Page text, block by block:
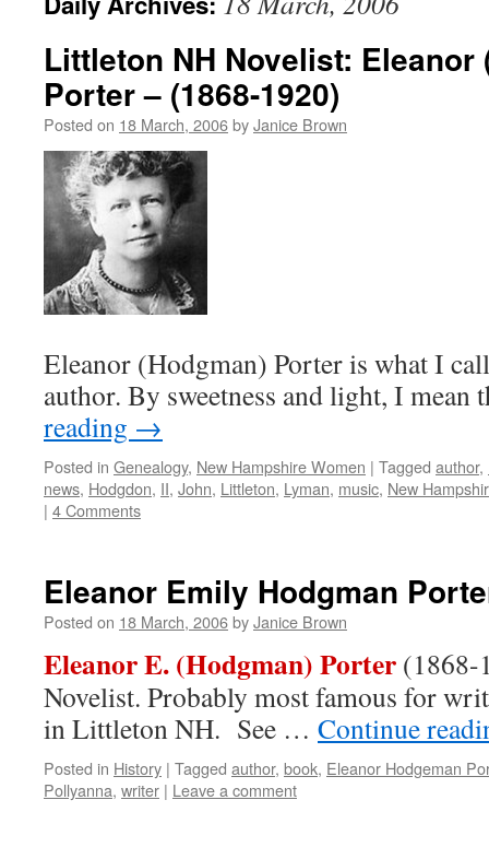
Littleton NH Novelist: Eleanor
Porter – (1868-1920)
Posted on 18 March, 2006byJanice Brown
Eleanor (Hodgman) Porter is what I
author. By sweetness and light, I
reading →
Posted in Genealogy, New Hampshire Women | Tagged author,
news, Hodgdon, II, John, Littleton, Lyman, music, New
| 4 Comments
Eleanor Emily Hodgman
Posted on 18 March, 2006byJanice Brown
Eleanor E. (Hodgman) Porter (1868-
Novelist. Probably most famous for
in Littleton NH. See … Continue
Posted in History | Tagged author, book, Eleanor Hodgeman
Pollyanna, writer | Leave a comment